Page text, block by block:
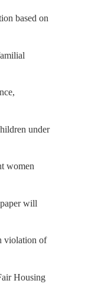
based on
under
women
will
violation of
Housing